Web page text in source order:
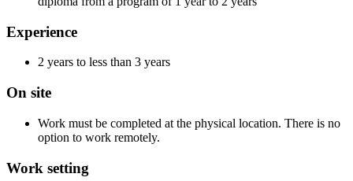
Experience
2 years to less than 3 years
On site
Work must be completed at the physical location. There is no
option to work remotely.
Work setting